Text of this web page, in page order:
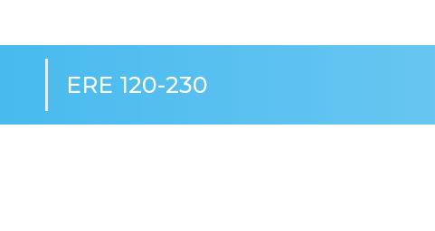
ERE 120-230